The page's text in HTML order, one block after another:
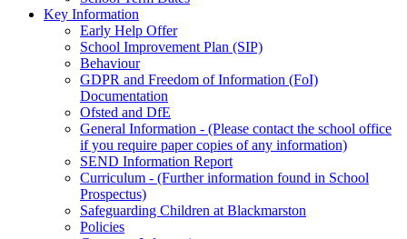
Key Information
Early Help Offer
School Improvement Plan (SIP)
Behaviour
GDPR and Freedom of Information (FoI)
Documentation
Ofsted and DfE
General Information - (Please contact the school office
if you require paper copies of any information)
SEND Information Report
Curriculum - (Further information found in School
Prospectus)
Safeguarding Children at Blackmarston
Policies